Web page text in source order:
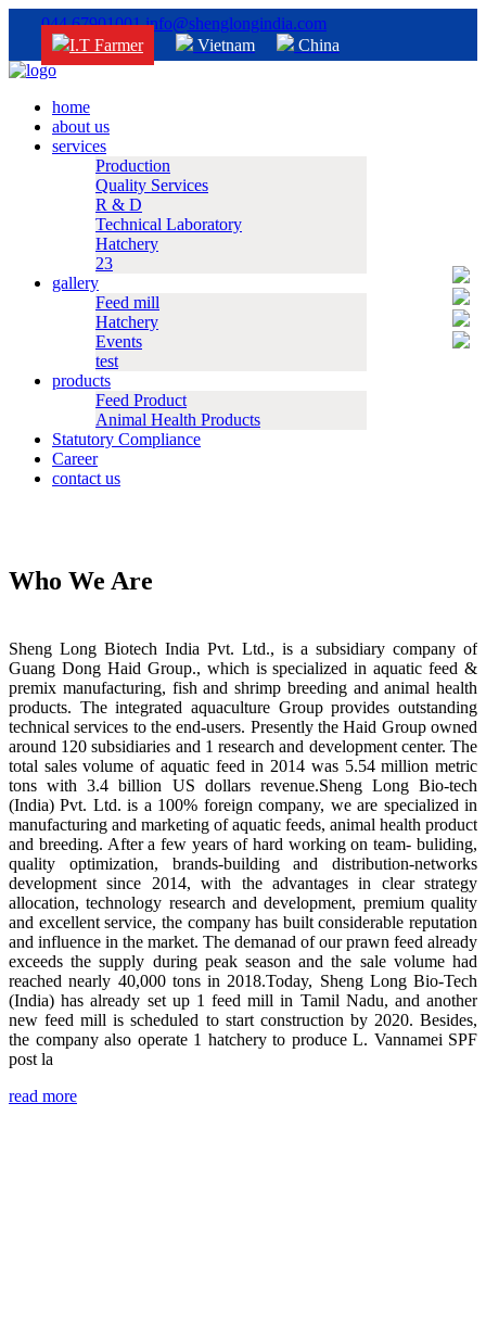
044 67901001 info@shenglongindia.com
I.T Farmer
Vietnam China
home
about us
services
Production
Quality Services
R & D
Technical Laboratory
Hatchery
23
gallery
Feed mill
Hatchery
Events
test
products
Feed Product
Animal Health Products
Statutory Compliance
Career
contact us
Who We Are
Sheng Long Biotech India Pvt. Ltd., is a subsidiary company of
Guang Dong Haid Group., which is specialized in aquatic feed &
premix manufacturing, fish and shrimp breeding and animal health
products. The integrated aquaculture Group provides outstanding
technical services to the end-users. Presently the Haid Group owned
around 120 subsidiaries and 1 research and development center. The
total sales volume of aquatic feed in 2014 was 5.54 million metric
tons with 3.4 billion US dollars revenue.Sheng Long Bio-tech
(India) Pvt. Ltd. is a 100% foreign company, we are specialized in
manufacturing and marketing of aquatic feeds, animal health product
and breeding. After a few years of hard working on team- buliding,
quality optimization, brands-building and distribution-networks
development since 2014, with the advantages in clear strategy
allocation, technology research and development, premium quality
and excellent service, the company has built considerable reputation
and influence in the market. The demanad of our prawn feed already
exceeds the supply during peak season and the sale volume had
reached nearly 40,000 tons in 2018.Today, Sheng Long Bio-Tech
(India) has already set up 1 feed mill in Tamil Nadu, and another
new feed mill is scheduled to start construction by 2020. Besides,
the company also operate 1 hatchery to produce L. Vannamei SPF
post la
read more